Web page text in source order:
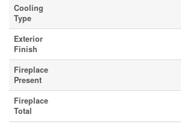
Cooling
Type
Exterior
Finish
Fireplace
Present
Fireplace
Total